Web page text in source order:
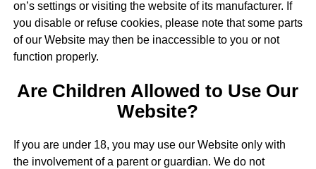
on’s settings or visiting the website of its manufacturer. If
you disable or refuse cookies, please note that some parts
of our Website may then be inaccessible to you or not
function properly.
Are Children Allowed to Use Our
Website?
If you are under 18, you may use our Website only with
the involvement of a parent or guardian. We do not